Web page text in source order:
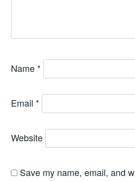
Name *
Email *
Website
Save my name, email, and